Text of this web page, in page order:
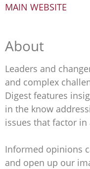
MAIN WEBSITE
About
Leaders and
and complex
Digest features
in the know
issues that factor in
Informed opinions
and open up our